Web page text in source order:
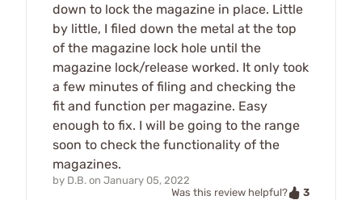
down to lock the magazine in place. Little
by little, I filed down the metal at the top
of the magazine lock hole until the
magazine lock/release worked. It only took
a few minutes of filing and checking the
fit and function per magazine. Easy
enough to fix. I will be going to the range
soon to check the functionality of the
magazines.
by D.B. on January 05, 2022
Was this review helpful?
3